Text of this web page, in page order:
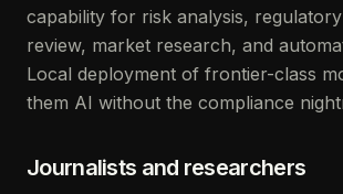
capability for risk analysis,
review, market research, and
Local deployment of frontier-class
them AI without the compliance
Journalists and researchers